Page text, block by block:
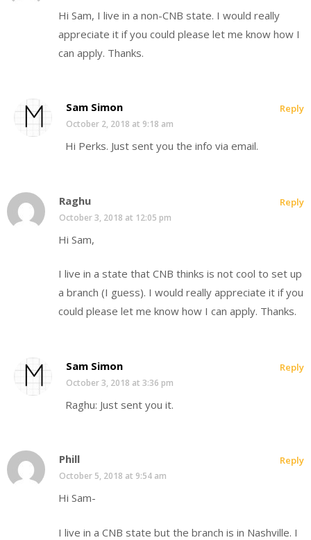
Hi Sam, I live in a non-CNB state. I would really
appreciate it if you could please let me know how I
can apply. Thanks.
Sam Simon
October 2, 2018 at 9:18 am
Hi Perks. Just sent you the info via email.
Reply
Raghu
October 3, 2018 at 12:05 pm
Hi Sam,
I live in a state that CNB thinks is not cool to set up
a branch (I guess). I would really appreciate it if you
could please let me know how I can apply. Thanks.
Reply
Sam Simon
October 3, 2018 at 3:36 pm
Raghu: Just sent you it.
Reply
Phill
October 5, 2018 at 9:54 am
Hi Sam-
I live in a CNB state but the branch is in Nashville. I
Reply